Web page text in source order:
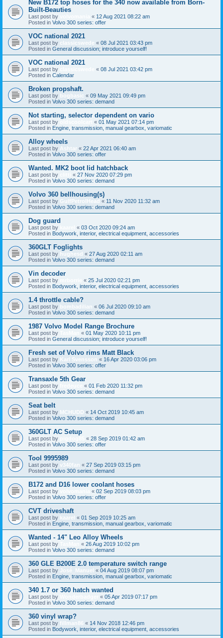
New B172 top hoses for the 340 now available from Born-
Built-Beauties
Last post by « 12 Aug 2021 08:22 am
Posted in Volvo 300 series: offer
VOC national 2021
Last post by classicswede « 08 Jul 2021 03:43 pm
Posted in General discussion; introduce yourself!
VOC national 2021
Last post by « 08 Jul 2021 03:42 pm
Posted in Calendar
Broken propshaft.
Last post by bogbasic « 09 May 2021 09:49 pm
Posted in Volvo 300 series: demand
Not starting, selector dependent on vario
Last post by « 01 May 2021 07:14 pm
Posted in Engine, transmission, manual gearbox, variomatic
Alloy wheels
Last post by Ashtar « 22 Apr 2021 06:40 am
Posted in Volvo 300 series: offer
Wanted. MK2 boot lid hatchback
Last post by « 27 Nov 2020 07:29 pm
Posted in Volvo 300 series: demand
Volvo 360 bellhousing(s)
Last post by GulfPetrolHead « 11 Nov 2020 11:32 am
Posted in Volvo 300 series: demand
Dog guard
Last post by « 03 Oct 2020 09:24 am
Posted in Bodywork, interior, electrical equipment, accessories
360GLT Foglights
Last post by hughesd « 27 Aug 2020 02:11 am
Posted in Volvo 300 series: demand
Vin decoder
Last post by « 25 Jul 2020 02:21 pm
Posted in Bodywork, interior, electrical equipment, accessories
1.4 throttle cable?
Last post by bombadilian « 06 Jul 2020 09:10 am
Posted in Volvo 300 series: demand
1987 Volvo Model Range Brochure
Last post by « 01 May 2020 10:11 pm
Posted in General discussion; introduce yourself!
Fresh set of Volvo rims Matt Black
Last post by Karl Svensson « 16 Apr 2020 03:06 pm
Posted in Volvo 300 series: offer
Transaxle 5th Gear
Last post by « 01 Feb 2020 11:32 pm
Posted in Volvo 300 series: demand
Seat belt
Last post by MCHUDD « 14 Oct 2019 10:45 am
Posted in Volvo 300 series: demand
360GLT AC Setup
Last post by « 28 Sep 2019 01:42 am
Posted in Volvo 300 series: offer
Tool 9995989
Last post by v340fan « 27 Sep 2019 03:15 pm
Posted in Volvo 300 series: demand
B172 and D16 lower coolant hoses
Last post by « 02 Sep 2019 08:03 pm
Posted in Volvo 300 series: offer
CVT driveshaft
Last post by kaarel « 01 Sep 2019 10:25 am
Posted in Engine, transmission, manual gearbox, variomatic
Wanted - 14" Leo Alloy Wheels
Last post by « 26 Aug 2019 10:02 pm
Posted in Volvo 300 series: demand
360 GLE B200E 2.0 temperature switch range
Last post by José_Manuel « 04 Aug 2019 08:07 pm
Posted in Engine, transmission, manual gearbox, variomatic
340 1.7 or 360 hatch wanted
Last post by « 05 Apr 2019 07:17 pm
Posted in Volvo 300 series: demand
360 vinyl wrap?
Last post by fillman86 « 14 Nov 2018 12:46 pm
Posted in Bodywork, interior, electrical equipment, accessories